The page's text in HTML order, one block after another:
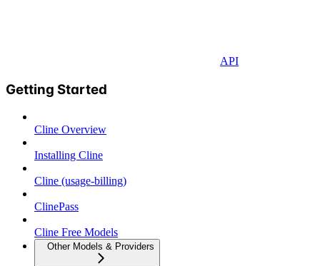
API
Getting Started
Cline Overview
Installing Cline
Cline (usage-billing)
ClinePass
Cline Free Models
Other Models & Providers